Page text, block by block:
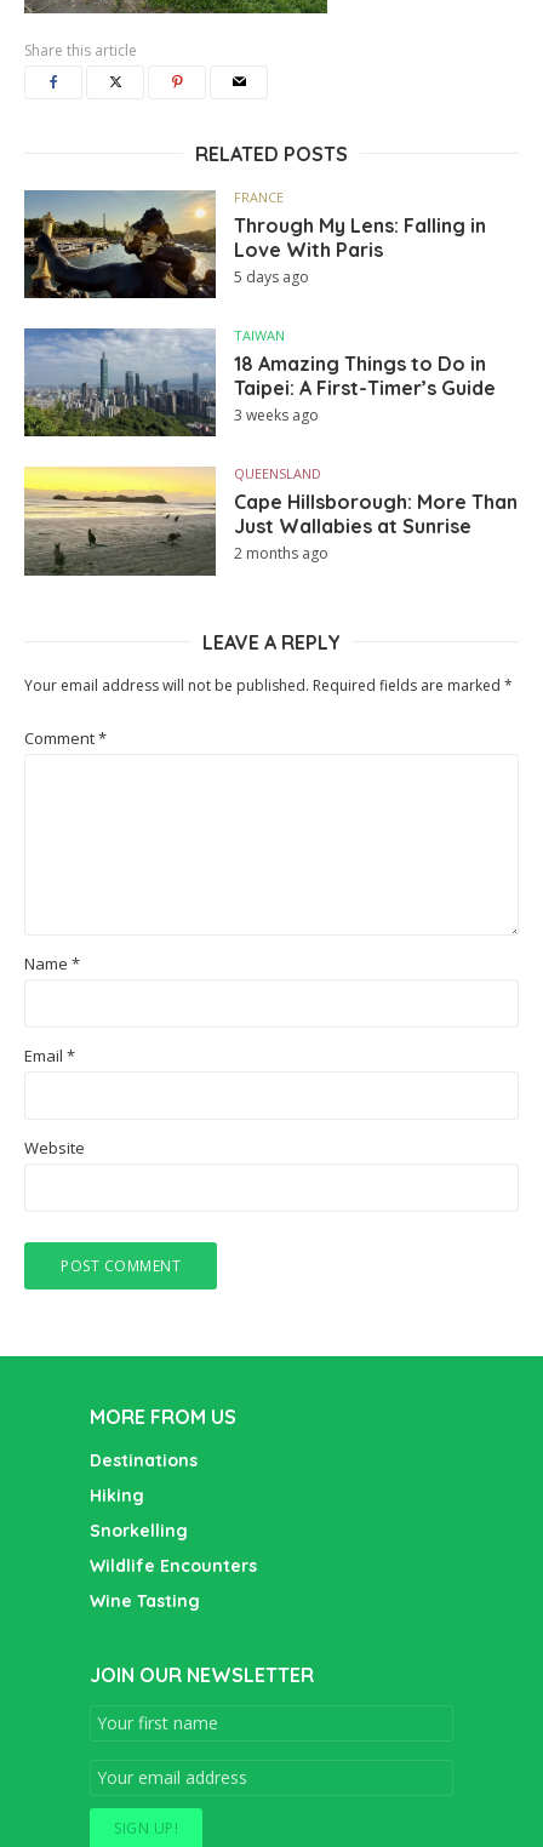
Share this article
RELATED POSTS
FRANCE
Through My Lens: Falling in
Love With Paris
5 days ago
TAIWAN
18 Amazing Things to Do in
Taipei: A First-Timer’s Guide
3 weeks ago
QUEENSLAND
Cape Hillsborough: More Than
Just Wallabies at Sunrise
2 months ago
LEAVE A REPLY
Your email address will not be published. Required fields are marked *
Comment*
Name *
Email *
Website
MORE FROM US
Destinations
Hiking
Snorkelling
Wildlife Encounters
Wine Tasting
JOIN OUR NEWSLETTER